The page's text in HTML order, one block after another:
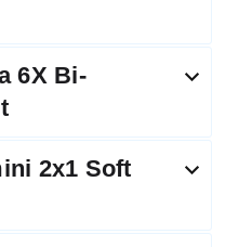
6X Bi-
2x1 Soft